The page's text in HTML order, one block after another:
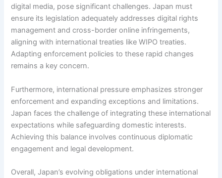
digital media, pose significant challenges. Japan must
ensure its legislation adequately addresses digital rights
management and cross-border online infringements,
aligning with international treaties like WIPO treaties.
Adapting enforcement policies to these rapid changes
remains a key concern.
Furthermore, international pressure emphasizes stronger
enforcement and expanding exceptions and limitations.
Japan faces the challenge of integrating these international
expectations while safeguarding domestic interests.
Achieving this balance involves continuous diplomatic
engagement and legal development.
Overall, Japan’s evolving obligations under international